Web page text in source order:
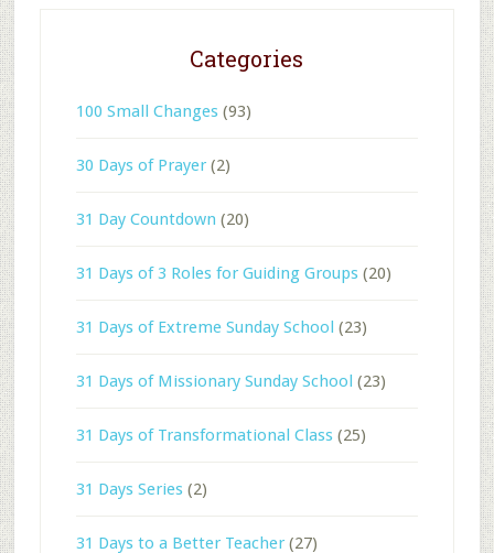
Categories
100 Small Changes(93)
30 Days of Prayer(2)
31 Day Countdown (20)
31 Days of 3 Roles for Guiding Groups(20)
31 Days of Extreme Sunday School (23)
31 Days of Missionary Sunday School (23)
31 Days of Transformational Class(25)
31 Days Series(2)
31 Days to a Better Teacher(27)